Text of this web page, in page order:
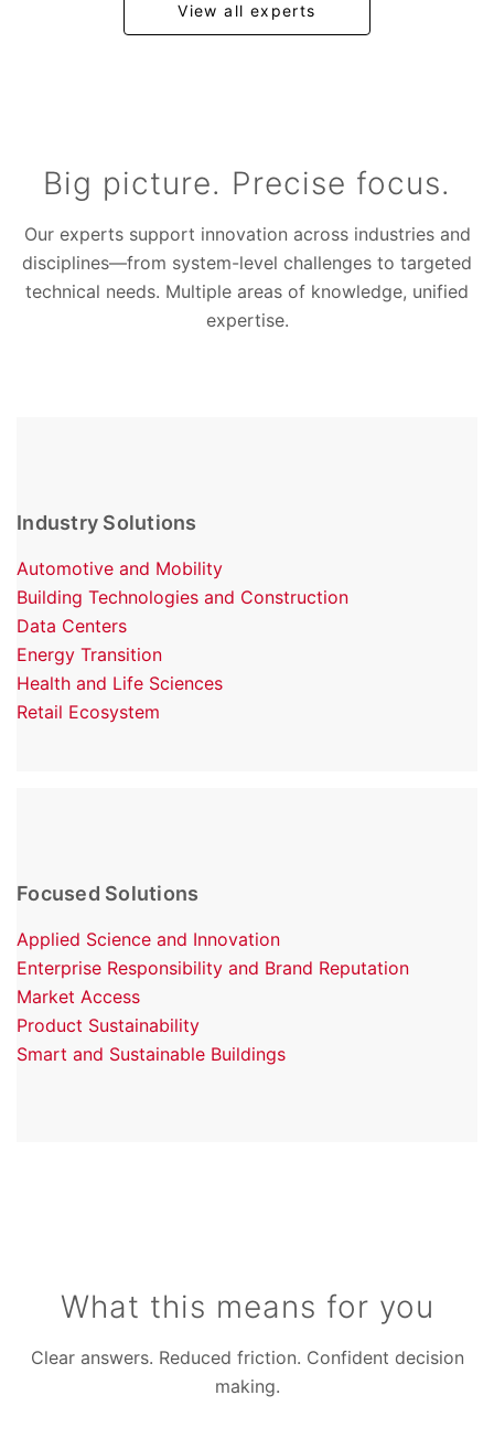
View all experts
Big picture. Precise focus.
Our experts support innovation across industries and
disciplines—from system-level challenges to targeted
technical needs. Multiple areas of knowledge, unified
expertise.
Industry Solutions
Automotive and Mobility
Building Technologies and Construction
Data Centers
Energy Transition
Health and Life Sciences
Retail Ecosystem
Focused Solutions
Applied Science and Innovation
Enterprise Responsibility and Brand Reputation
Market Access
Product Sustainability
Smart and Sustainable Buildings
What this means for you
Clear answers. Reduced friction. Confident decision
making.